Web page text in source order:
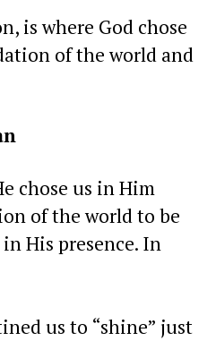
is where God chose
of the world and
chose us in Him
of the world to be
His presence. In
us to “shine” just